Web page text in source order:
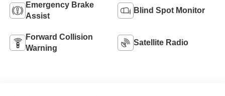
Emergency Brake
Assist
Blind Spot Monitor
Forward Collision
Warning
Satellite Radio